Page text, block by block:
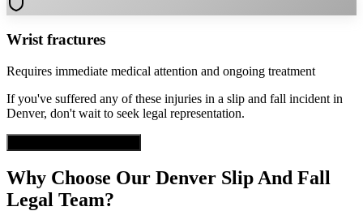
Wrist fractures
Requires immediate medical attention and ongoing treatment
If you've suffered any of these injuries in a slip and fall incident in
Denver, don't wait to seek legal representation.
Why Choose Our Denver Slip And Fall
Legal Team?